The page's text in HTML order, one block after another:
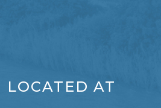
LOCATED AT